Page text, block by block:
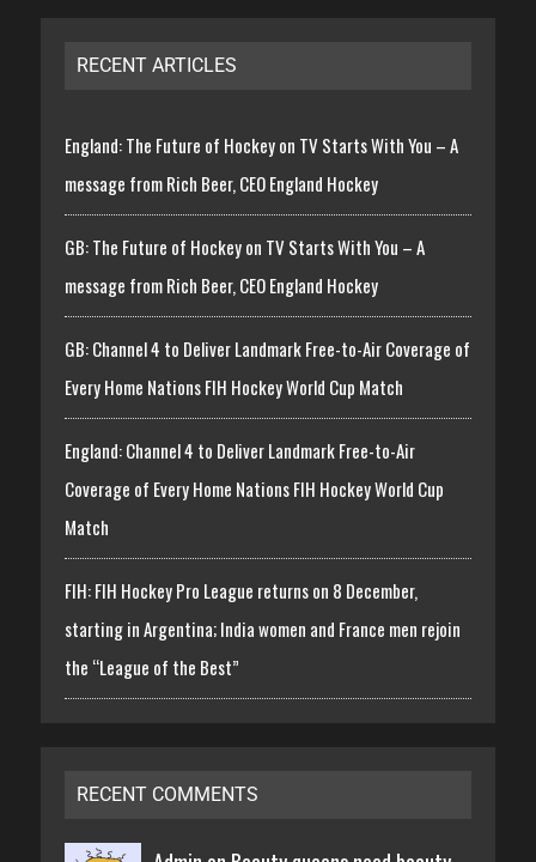
RECENT ARTICLES
England: The Future of Hockey on TV Starts With You – A
message from Rich Beer, CEO England Hockey
GB: The Future of Hockey on TV Starts With You – A
message from Rich Beer, CEO England Hockey
GB: Channel 4 to Deliver Landmark Free-to-Air Coverage of
Every Home Nations FIH Hockey World Cup Match
England: Channel 4 to Deliver Landmark Free-to-Air
Coverage of Every Home Nations FIH Hockey World Cup
Match
FIH: FIH Hockey Pro League returns on 8 December,
starting in Argentina; India women and France men rejoin
the “League of the Best”
RECENT COMMENTS